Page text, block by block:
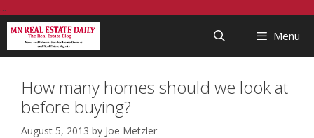
...
to
content
Menu
How many homes should we look at
before buying?
August 5, 2013 by Joe Metzler